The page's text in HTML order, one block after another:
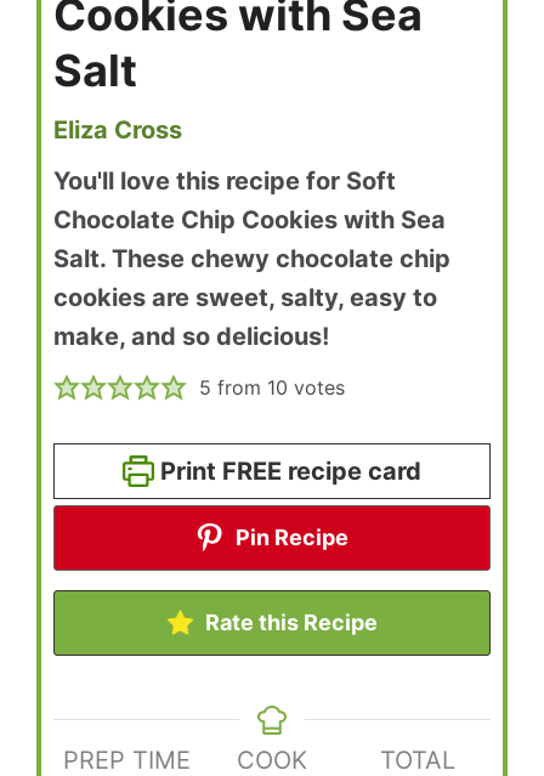
Cookies with Sea
Salt
Eliza Cross
You'll love this recipe for Soft
Chocolate Chip Cookies with Sea
Salt. These chewy chocolate chip
cookies are sweet, salty, easy to
make, and so delicious!
5 from 10 votes
Print FREE recipe card
Pin Recipe
Rate this Recipe
PREP TIME
COOK
TOTAL